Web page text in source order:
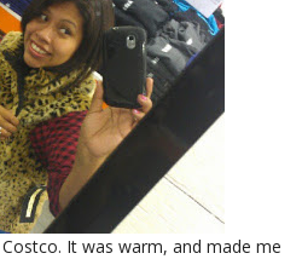
It was warm, and made me